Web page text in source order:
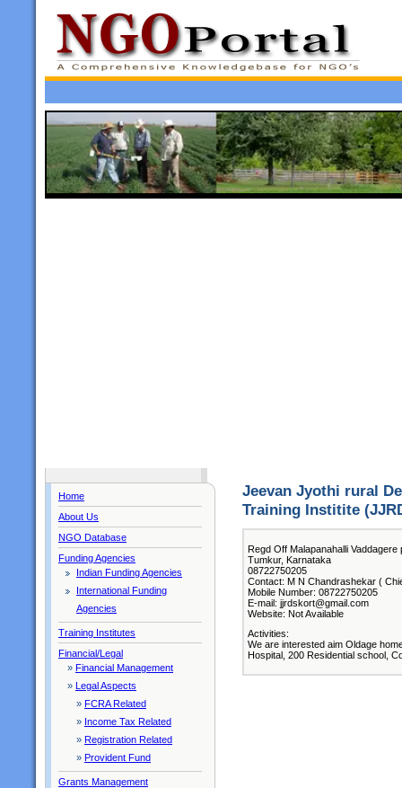
Home
About Us
NGO Database
Funding Agencies
Indian Funding Agencies
International Funding
Agencies
Training Institutes
Financial/Legal
» Financial Management
» Legal Aspects
» FCRA Related
» Income Tax Related
» Registration Related
» Provident Fund
Grants Management
Jeevan Jyothi rural
Training Institite
Regd Off Malapanahalli
Tumkur, Karnataka
08722750205
Contact: M N Chandrashekar (
Mobile Number: 08722750205
E-mail: jjrdskort@gmail.com
Website: Not Available
Activities:
We are interested aim Oldage
Hospital, 200 Residential school,